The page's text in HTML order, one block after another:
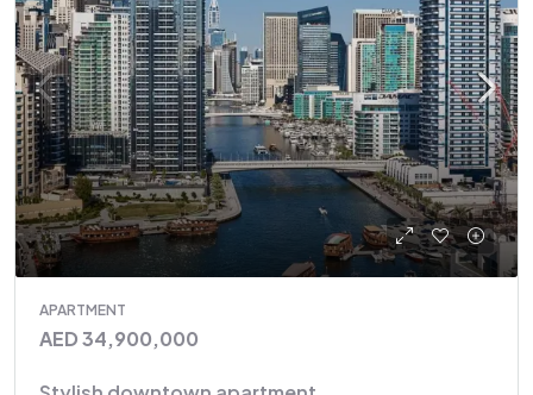
APARTMENT
AED 34,900,000